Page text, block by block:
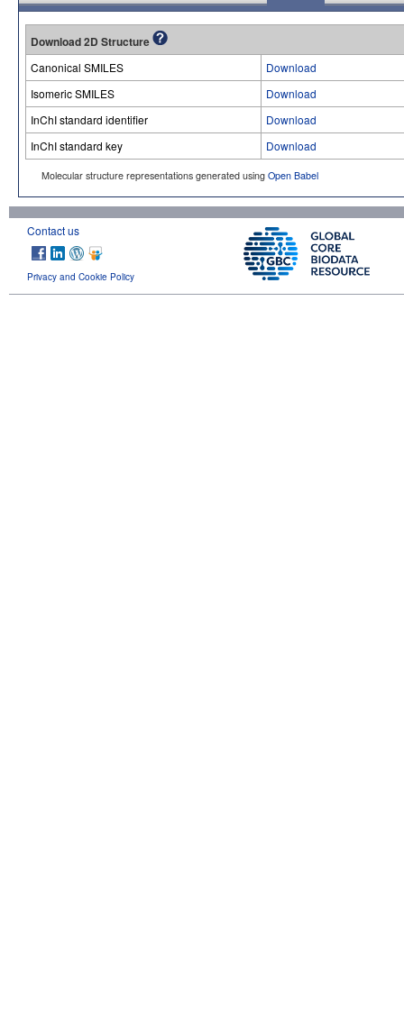
Download 2D Structure
Canonical SMILES
Download
Isomeric SMILES
Download
InChI standard identifier
Download
InChI standard key
Download
Molecular structure representations generated using Open Babel
Contact us
Privacy and Cookie Policy